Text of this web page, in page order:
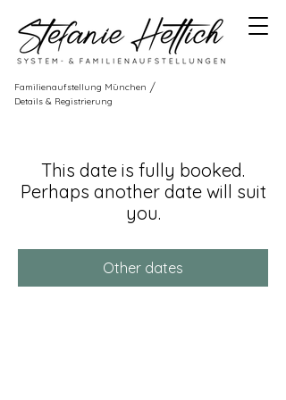
Familienaufstellung München /
Details & Registrierung
This date is fully booked.
Perhaps another date will suit
you.
Other dates